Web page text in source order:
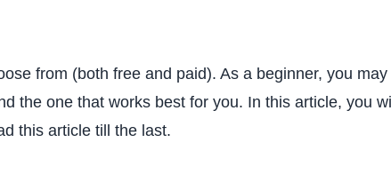
from (both free and paid). As a beginner, you may
the one that works best for you. In this article, you
this article till the last.